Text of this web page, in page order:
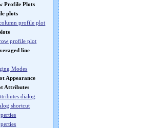
Profile Plots
plots
profile plot
profile plot
line
Modes
Appearance
Attributes
dialog
shortcut